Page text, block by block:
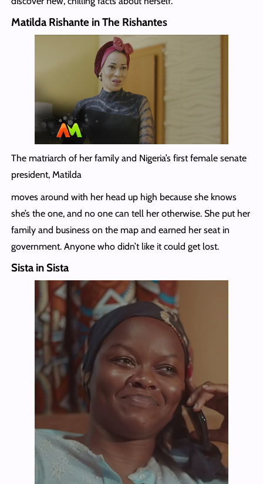
Matilda Rishante in The Rishantes
The matriarch of her family and Nigeria’s first female senate
president, Matilda
moves around with her head up high because she knows
she’s the one, and no one can tell her otherwise. She put her
family and business on the map and earned her seat in
government. Anyone who didn’t like it could get lost.
Sista in Sista